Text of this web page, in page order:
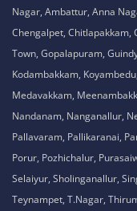
Nagar, Ambattur, Anna
Chengalpet, Chitlapakkam,
Town, Gopalapuram,
Kodambakkam,
Medavakkam,
Nandanam, Nanganallur,
Pallavaram, Pallikaranai,
Porur, Pozhichalur,
Selaiyur, Sholinganallur,
Teynampet, T.Nagar,